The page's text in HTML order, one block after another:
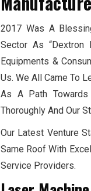
2017 Was A
Sector As “Dextron
Equipments &
Us. We All Came To
As A Path
Thoroughly And Our
Our Latest Venture
Same Roof With
Service Providers.